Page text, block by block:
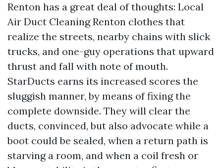
Renton has a great deal of thoughts: Local
Air Duct Cleaning Renton clothes that
realize the streets, nearby chains with slick
trucks, and one-guy operations that upward
thrust and fall with note of mouth.
StarDucts earns its increased scores the
sluggish manner, by means of fixing the
complete downside. They will clear the
ducts, convinced, but also advocate while a
boot could be sealed, when a return path is
starving a room, and when a coil fresh or